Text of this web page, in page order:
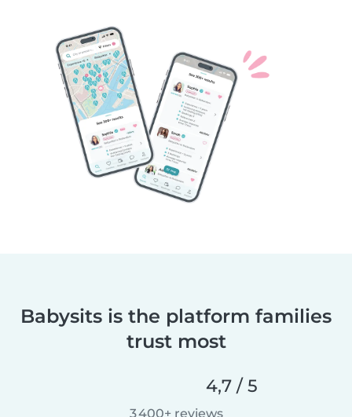
Babysits is the platform families
trust most
4,7 / 5
3 400+ reviews